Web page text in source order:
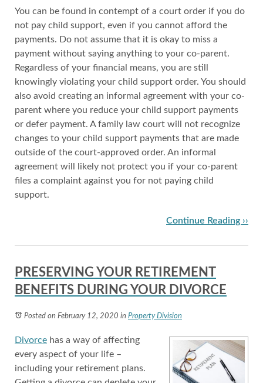
You can be found in contempt of a court order if you do
not pay child support, even if you cannot afford the
payments. Do not assume that it is okay to miss a
payment without saying anything to your co-parent.
Regardless of your financial means, you are still
knowingly violating your child support order. You should
also avoid creating an informal agreement with your co-
parent where you reduce your child support payments
or defer payment. A family law court will not recognize
changes to your child support payments that are made
outside of the court-approved order. An informal
agreement will likely not protect you if your co-parent
files a complaint against you for not paying child
support.
Continue Reading ››
PRESERVING YOUR RETIREMENT
BENEFITS DURING YOUR DIVORCE
Posted on February 12, 2020 in Property Division
Divorce has a way of affecting
every aspect of your life –
including your retirement plans.